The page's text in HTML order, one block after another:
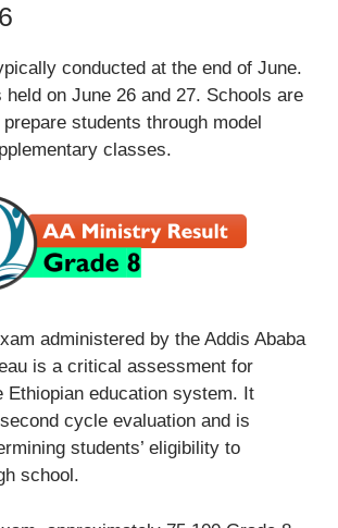
conducted at the end of June.
held on June 26 and 27. Schools are
students through model
classes.
administered by the Addis Ababa
is a critical assessment for
Ethiopian education system. It
cycle evaluation and is
students’ eligibility to
school.